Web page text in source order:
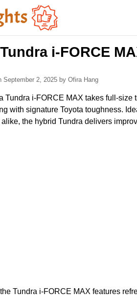
i-FORCE
September 2, 2025 by Ofira Hang
Tundra i-FORCE MAX takes full-
with signature Toyota toughness.
the hybrid Tundra delivers
Tundra i-FORCE MAX features